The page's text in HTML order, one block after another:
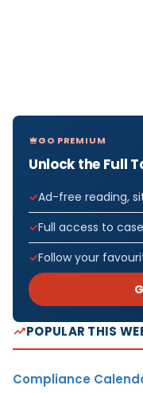
GO PREMIUM
Unlock the Full
Ad-free reading,
Full access to
Follow your
POPULAR THIS
Compliance